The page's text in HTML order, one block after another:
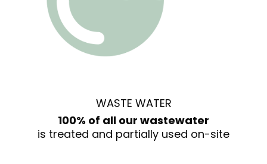
WASTE WATER
100% of all our wastewater
is treated and partially used on-site